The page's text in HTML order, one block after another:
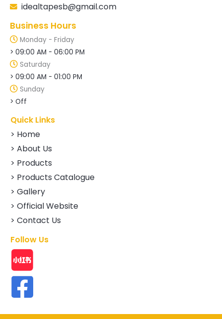
idealtapesb@gmail.com
Business Hours
Monday - Friday
> 09:00 AM - 06:00 PM
Saturday
> 09:00 AM - 01:00 PM
Sunday
> Off
Quick Links
> Home
> About Us
> Products
> Products Catalogue
> Gallery
> Official Website
> Contact Us
Follow Us